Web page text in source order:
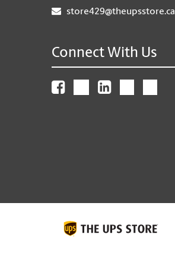
store429@theupsstore.ca
Connect With Us